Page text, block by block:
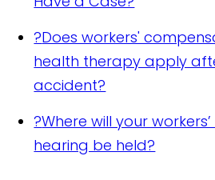
?Does workers'
health therapy apply
accident?
?Where will your
hearing be held?